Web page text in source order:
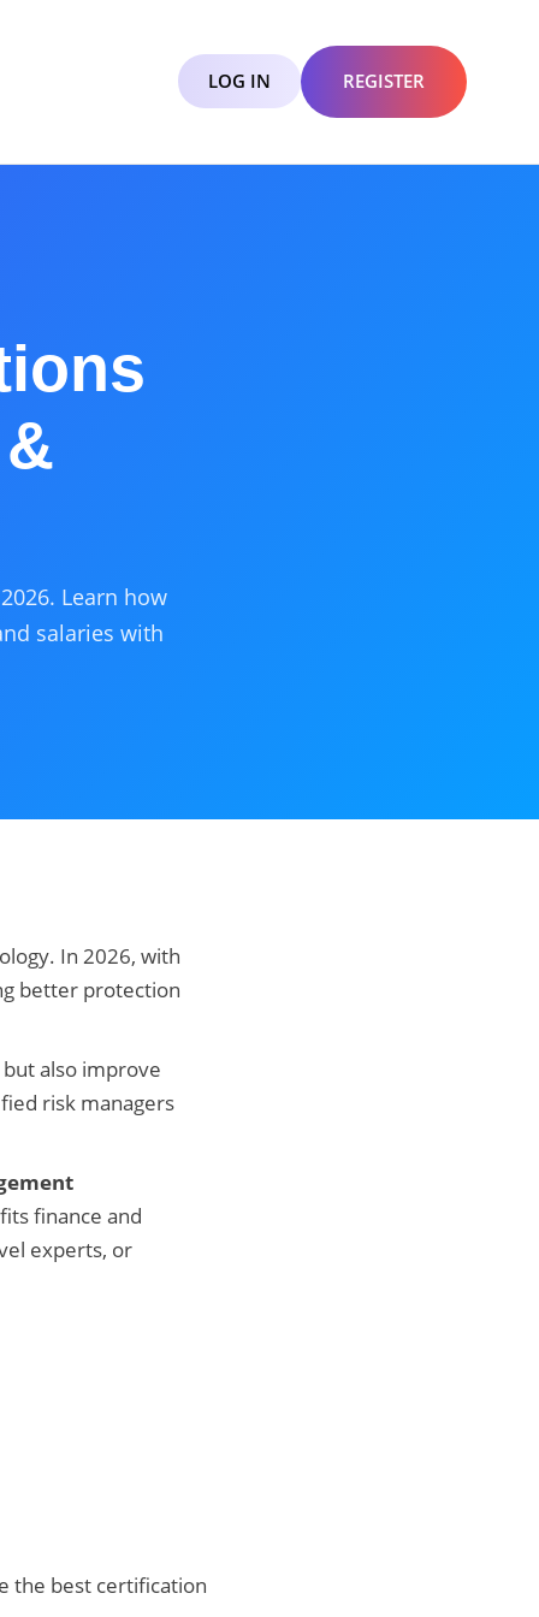
LOG IN REGISTER
Learn how
salaries with
In 2026, with
better protection
also improve
risk managers
finance and
experts, or
the best certification